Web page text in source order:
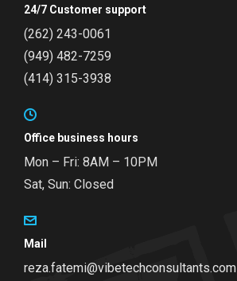
24/7 Customer support
(262) 243-0061
(949) 482-7259
(414) 315-3938
Office business hours
Mon – Fri: 8AM – 10PM
Sat, Sun: Closed
Mail
reza.fatemi@vibetechconsultants.com